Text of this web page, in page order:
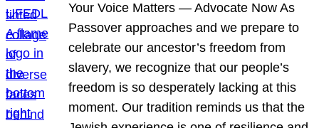
Your Voice Matters — Advocate Now As
Passover approaches and we prepare to
celebrate our ancestor’s freedom from
slavery, we recognize that our people’s
freedom is so desperately lacking at this
moment. Our tradition reminds us that the